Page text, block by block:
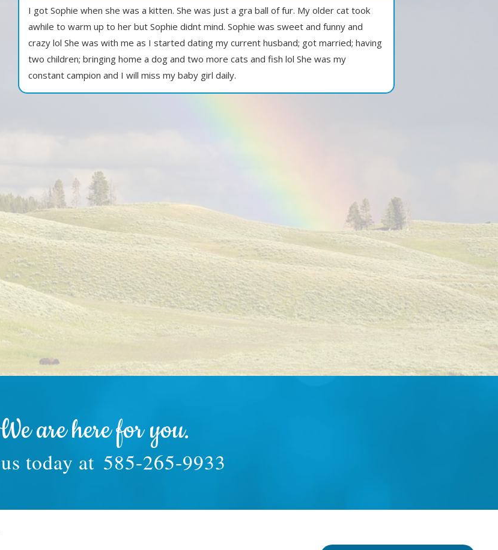
I got Sophie when she was a kitten. She was just a gra ball of fur. My older cat took
awhile to warm up to her but Sophie didnt mind. Sophie was sweet and funny and
crazy lol She was with me as I started dating my current husband; got married; having
two children; bringing home a dog and two more cats and fish lol She was my
constant campion and I will miss my baby girl daily.
We are here for you.
today at 585-265-9933